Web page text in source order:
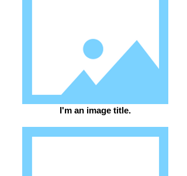
I'm an image title.